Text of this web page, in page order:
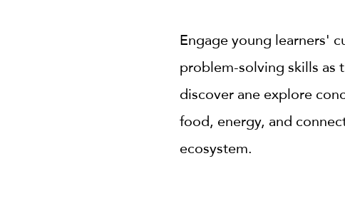
Engage young learners'
problem-solving skills as
discover ane explore
food, energy, and
ecosystem.